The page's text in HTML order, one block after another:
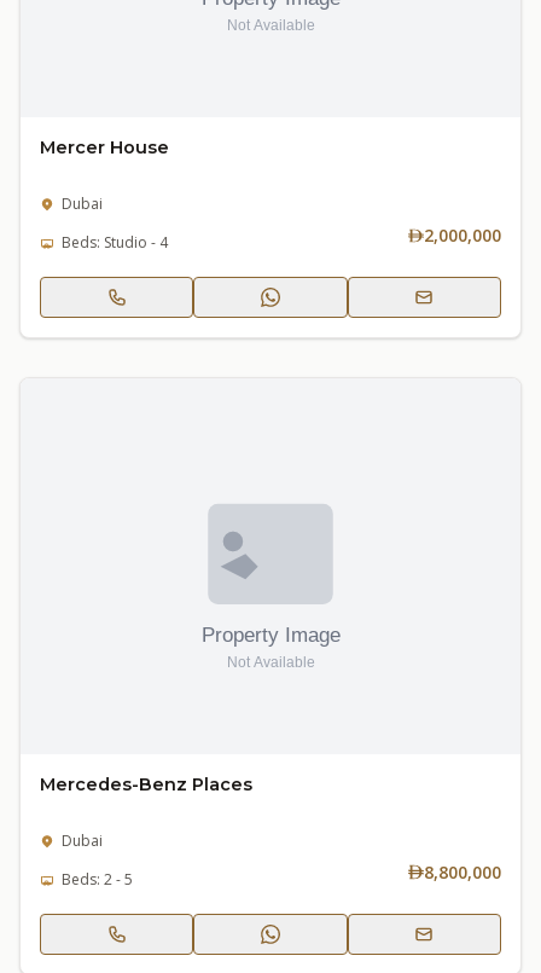
Mercer House
Dubai
Beds: Studio - 4
2,000,000
Mercedes-Benz Places
Dubai
Beds: 2 - 5
8,800,000